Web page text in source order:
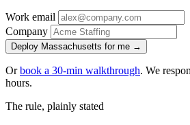
Work email
Company
Deploy Massachusetts for me →
Orbook a 30-min walkthrough. We
hours.
The rule, plainly stated